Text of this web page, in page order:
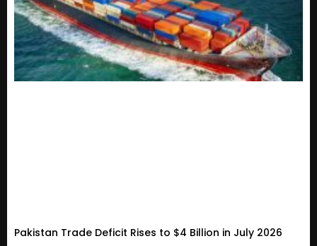
Pakistan Trade Deficit Rises to $4 Billion in July 2026